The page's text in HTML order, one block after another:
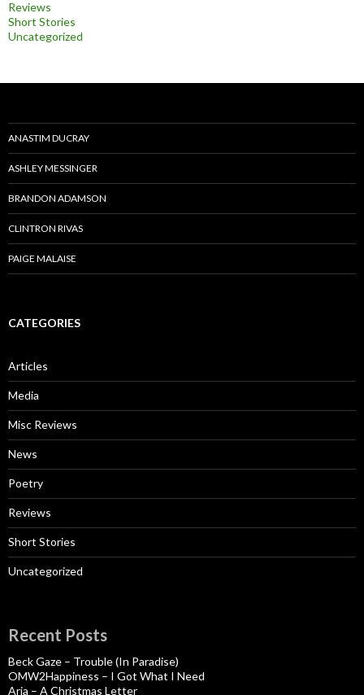
Reviews
Short Stories
Uncategorized
ANASTIM DUCRAY
ASHLEY MESSINGER
BRANDON ADAMSON
CLINTRON RIVAS
PAIGE MALAISE
CATEGORIES
Articles
Media
Misc Reviews
News
Poetry
Reviews
Short Stories
Uncategorized
Recent Posts
Beck Gaze – Trouble (In Paradise)
OMW2Happiness – I Got What I Need
Aria – A Christmas Letter